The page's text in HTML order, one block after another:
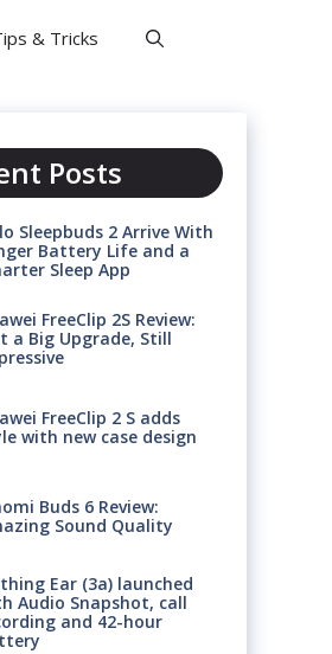
& Tricks
Posts
Sleepbuds 2 Arrive With
Battery Life and a
Sleep App
FreeClip 2S Review:
a Big Upgrade, Still
FreeClip 2 S adds
with new case design
Buds 6 Review:
Sound Quality
Ear (3a) launched
Audio Snapshot, call
and 42-hour